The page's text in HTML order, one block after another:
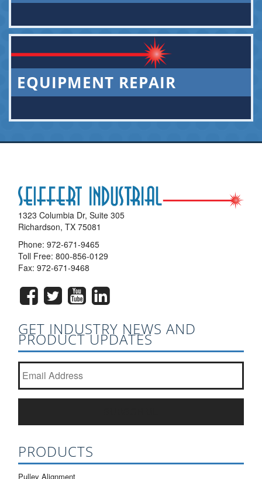
EQUIPMENT REPAIR
1323 Columbia Dr, Suite 305
Richardson, TX 75081
Phone: 972-671-9465
Toll Free: 800-856-0129
Fax: 972-671-9468
GET INDUSTRY NEWS AND
PRODUCT UPDATES
Join our newsletter list? *
PRODUCTS
Pulley Alignment